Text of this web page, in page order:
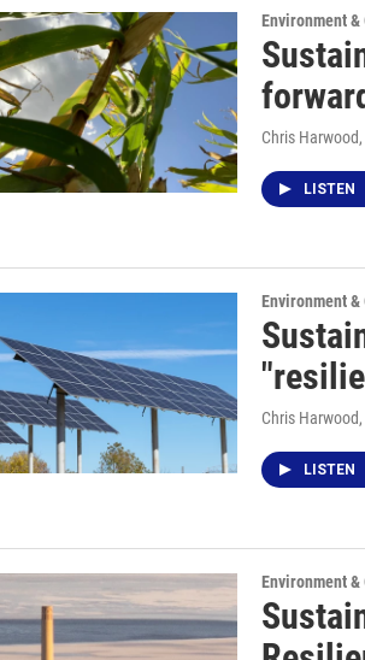
Environment &
Chris Harwood
LISTEN
Environment &
Chris Harwood
LISTEN
Environment &